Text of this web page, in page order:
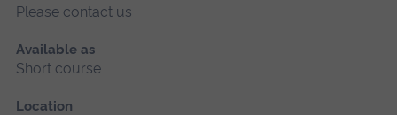
Please contact us
Available as
Short course
Location